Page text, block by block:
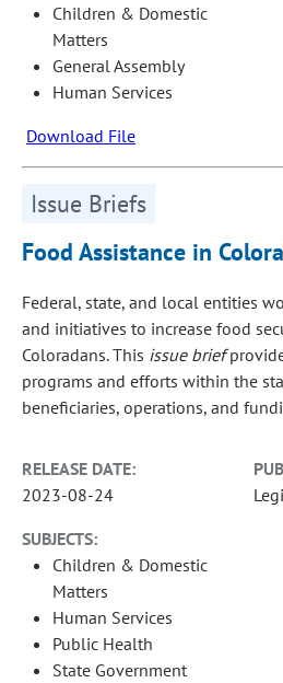
Children & Domestic
Matters
General Assembly
Human Services
Download File
Issue Briefs
Food Assistance in
Federal, state, and local entities
and initiatives to increase food
Coloradans. This issue brief
programs and efforts within the
beneficiaries, operations, and
RELEASE DATE:
2023-08-24
SUBJECTS:
Children & Domestic
Matters
Human Services
Public Health
State Government